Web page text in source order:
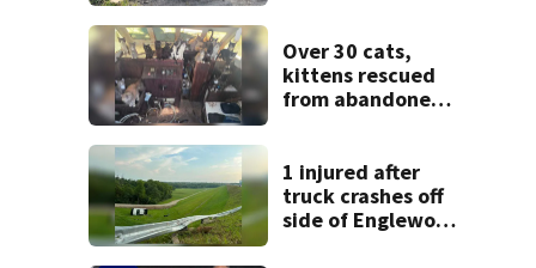
Over 30 cats,
kittens rescued
from abandoned
1 injured after
truck crashes off
side of Englewood